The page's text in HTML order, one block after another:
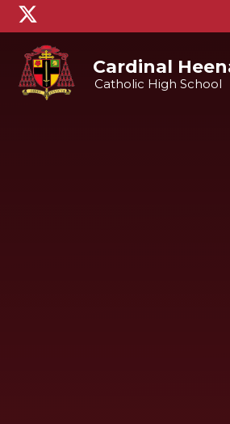
Skip to content ↓
Cardinal
Catholic High School